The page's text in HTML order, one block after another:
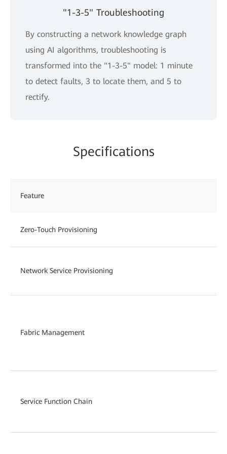
"1-3-5" Troubleshooting
By constructing a network knowledge graph
using AI algorithms, troubleshooting is
transformed into the "1-3-5" model: 1 minute
to detect faults, 3 to locate them, and 5 to
rectify.
Specifications
Feature
Zero-Touch Provisioning
Network Service Provisioning
Fabric Management
Service Function Chain